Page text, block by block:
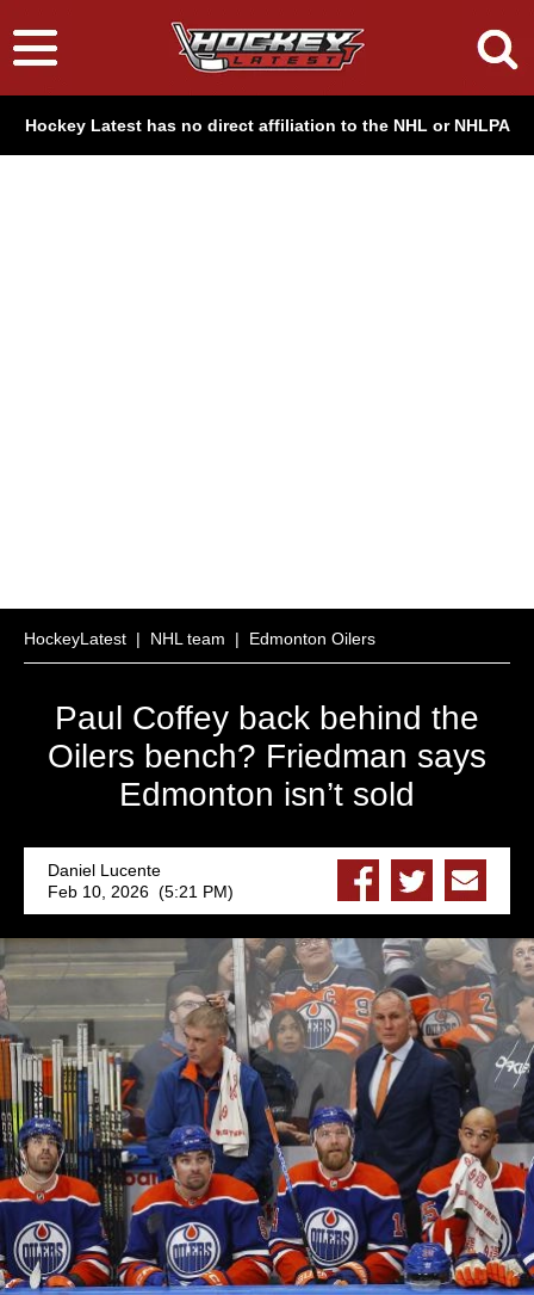
Hockey Latest has no direct affiliation to the NHL or NHLPA
HockeyLatest | NHL team | Edmonton Oilers
Paul Coffey back behind the
Oilers bench? Friedman says
Edmonton isn’t sold
Daniel Lucente
Feb 10, 2026 (5:21 PM)